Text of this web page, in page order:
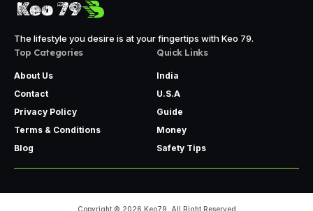
The lifestyle you desire is at your fingertips with Keo 79.
Top Categories
About Us
Contact
Privacy Policy
Terms & Conditions
Blog
Quick Links
India
U.S.A
Guide
Money
Safety Tips
Copyright © 2026 Keo79. All Right Reserved